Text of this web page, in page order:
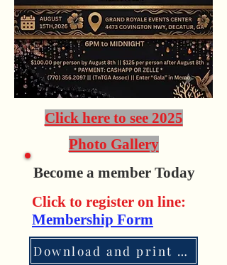
Click here to see 2025
Photo Gallery
Become a member Today
Click to register on line:
Membership Form
Download and print application